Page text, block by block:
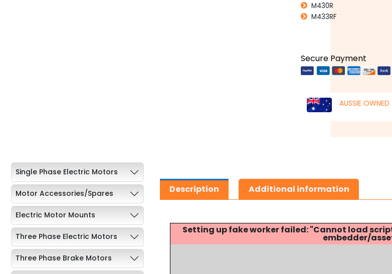
M430R
M433RF
Secure Payment
AUSSIE OWNED
Single Phase Electric Motors
Motor Accessories/Spares
Electric Motor Mounts
Three Phase Electric Motors
Three Phase Brake Motors
Description Additional information
Setting up fake worker failed: "Cannot load
embedder/